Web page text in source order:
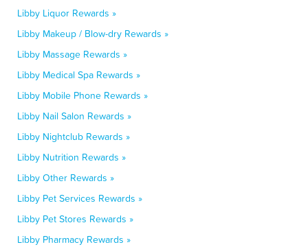
Libby Liquor Rewards »
Libby Makeup / Blow-dry Rewards »
Libby Massage Rewards »
Libby Medical Spa Rewards »
Libby Mobile Phone Rewards »
Libby Nail Salon Rewards »
Libby Nightclub Rewards »
Libby Nutrition Rewards »
Libby Other Rewards »
Libby Pet Services Rewards »
Libby Pet Stores Rewards »
Libby Pharmacy Rewards »